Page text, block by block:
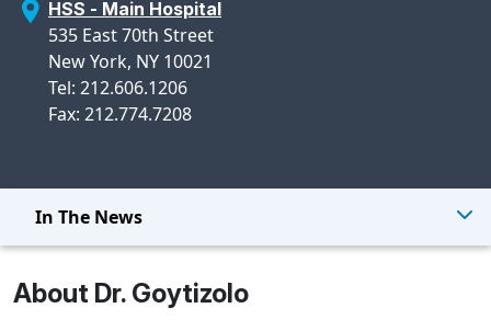
HSS - Main Hospital
535 East 70th Street
New York, NY 10021
Tel: 212.606.1206
Fax: 212.774.7208
In The News
About Dr. Goytizolo